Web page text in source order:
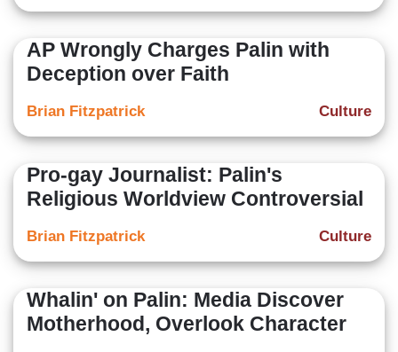
AP Wrongly Charges Palin with
Deception over Faith
Culture
Brian Fitzpatrick
Pro-gay Journalist: Palin's
Religious Worldview Controversial
Culture
Brian Fitzpatrick
Whalin' on Palin: Media Discover
Motherhood, Overlook Character